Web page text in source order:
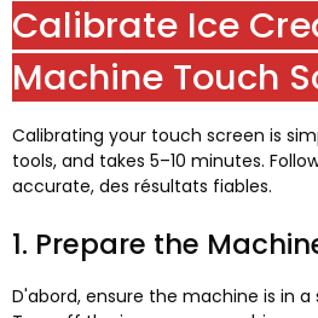
Calibrate Ice
Machine Touch
Calibrating your touch screen is
tools, and takes 5–10 minutes.
accurate, des résultats fiables.
1. Prepare the
D'abord, ensure the machine is in